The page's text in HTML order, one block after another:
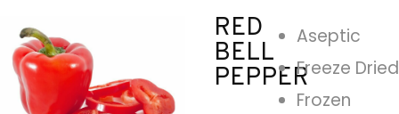
RED
BELL
PEPPER
Aseptic
Freeze Dried
Frozen